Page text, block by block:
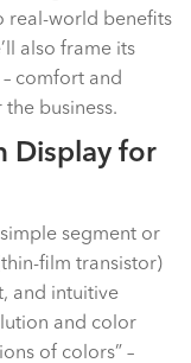
real-world benefits
also frame its
comfort and
business.
Display for
segment or
film transistor)
and intuitive
and color
of colors” –